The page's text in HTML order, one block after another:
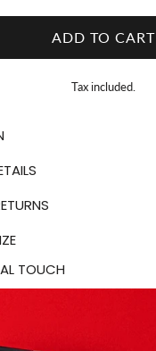
ADD TO CART
Tax included.
TOUCH